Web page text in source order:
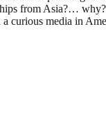
from Asia?…
curious media in